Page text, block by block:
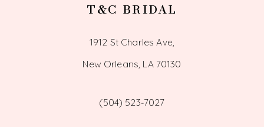
T&C BRIDAL
1912 St Charles Ave,
New Orleans, LA 70130
(504) 523‑7027